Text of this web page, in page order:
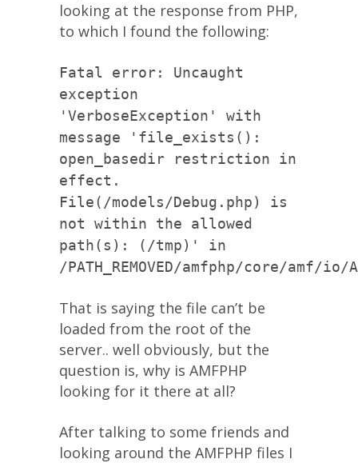
looking at the response from PHP,
to which I found the following:
Fatal error: Uncaught
exception
'VerboseException' with
message 'file_exists():
open_basedir restriction in
effect.
File(/models/Debug.php) is
not within the allowed
path(s): (/tmp)' in
/PATH_REMOVED/amfphp/core/amf/
That is saying the file can’t be
loaded from the root of the
server.. well obviously, but the
question is, why is AMFPHP
looking for it there at all?
After talking to some friends and
looking around the AMFPHP files I